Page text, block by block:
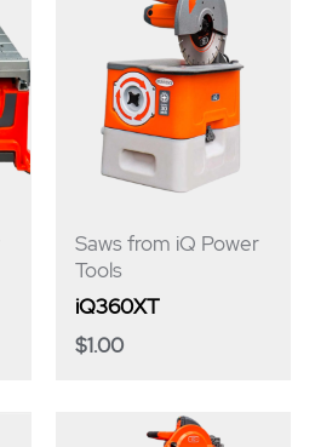
Saws from iQ Power
Tools
iQ360XT
$1.00